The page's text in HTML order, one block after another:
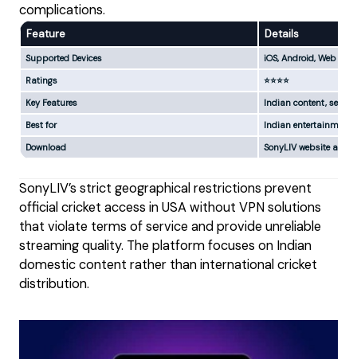
complications.
Feature Details
Supported Devices
iOS, Android, Web
Ratings
⭐⭐⭐⭐
Key Features
Indian content,
Best for
Indian entertainment,
Download
SonyLIV website and
SonyLIV’s strict geographical restrictions prevent
official cricket access in USA without VPN solutions
that violate terms of service and provide unreliable
streaming quality. The platform focuses on Indian
domestic content rather than international cricket
distribution.